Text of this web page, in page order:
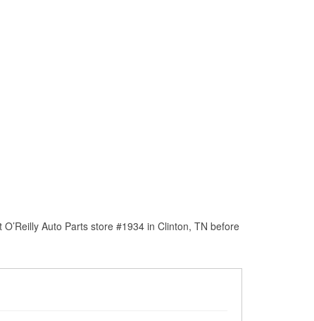
Auto Parts store #1934 in Clinton, TN before